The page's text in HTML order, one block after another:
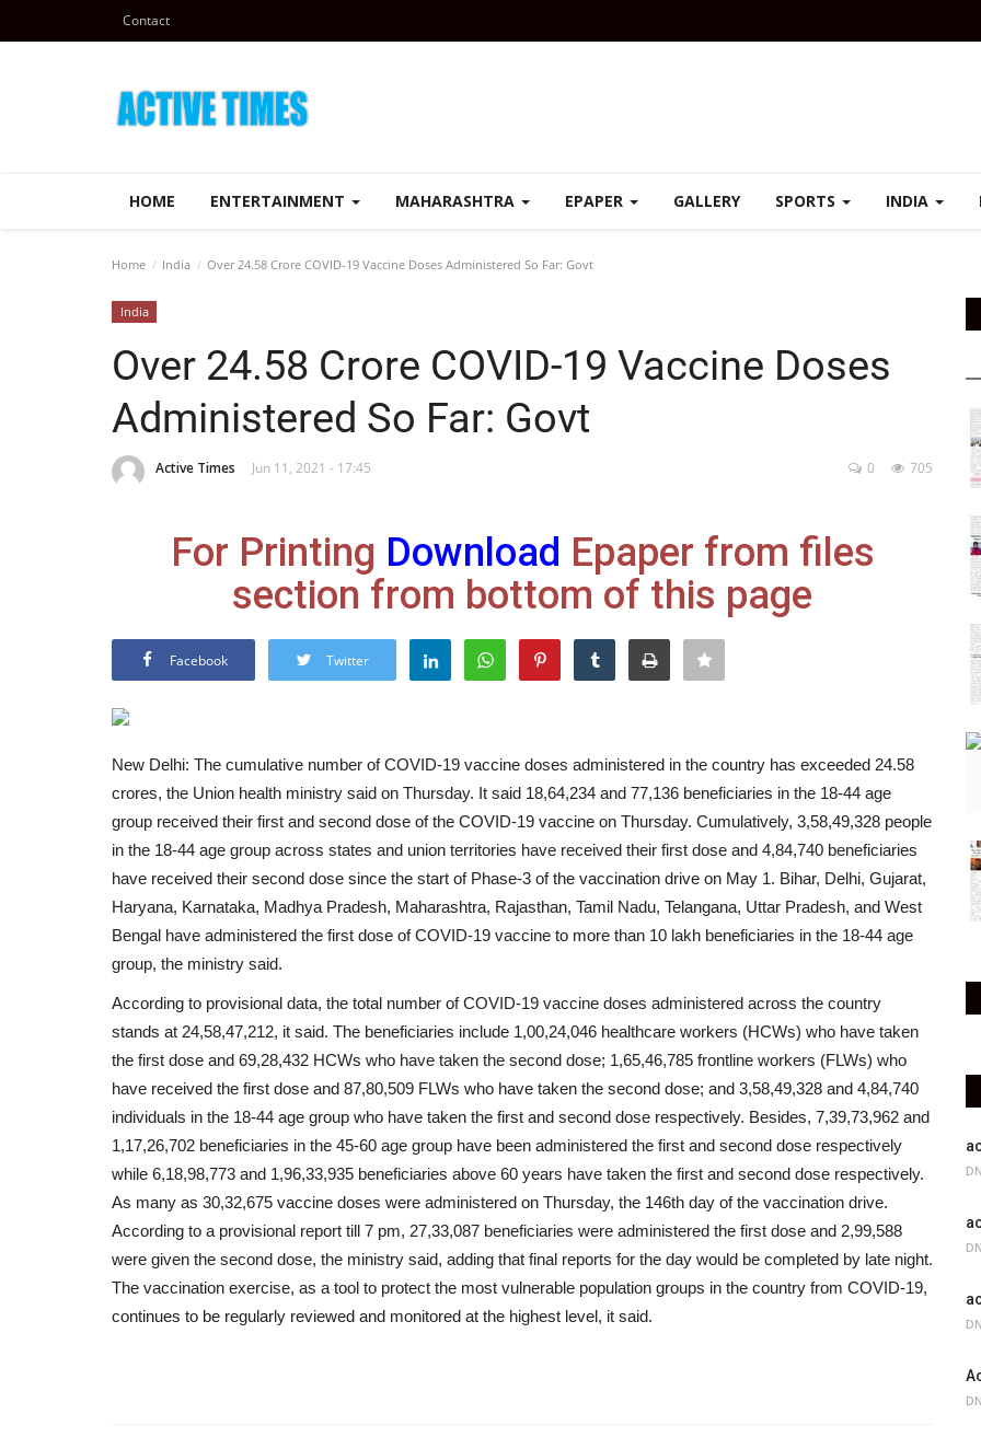
Contact
HOME ENTERTAINMENT MAHARASHTRA EPAPER GALLERY SPORTS INDIA
Home India Over 24.58 Crore COVID-19 Vaccine Doses Administered So Far: Govt
India
Over 24.58 Crore COVID-19 Vaccine Doses
Administered So Far: Govt
Active Times Jun 11, 2021 - 17:45 705
0
For Printing Download Epaper from files
section from bottom of this page
Facebook Twitter
New Delhi: The cumulative number of COVID-19 vaccine doses administered in the country has exceeded 24.58
crores, the Union health ministry said on Thursday. It said 18,64,234 and 77,136 beneficiaries in the 18-44 age
group received their first and second dose of the COVID-19 vaccine on Thursday. Cumulatively, 3,58,49,328 people
in the 18-44 age group across states and union territories have received their first dose and 4,84,740 beneficiaries
have received their second dose since the start of Phase-3 of the vaccination drive on May 1. Bihar, Delhi, Gujarat,
Haryana, Karnataka, Madhya Pradesh, Maharashtra, Rajasthan, Tamil Nadu, Telangana, Uttar Pradesh, and West
Bengal have administered the first dose of COVID-19 vaccine to more than 10 lakh beneficiaries in the 18-44 age
group, the ministry said.
According to provisional data, the total number of COVID-19 vaccine doses administered across the country
stands at 24,58,47,212, it said. The beneficiaries include 1,00,24,046 healthcare workers (HCWs) who have taken
the first dose and 69,28,432 HCWs who have taken the second dose; 1,65,46,785 frontline workers (FLWs) who
have received the first dose and 87,80,509 FLWs who have taken the second dose; and 3,58,49,328 and 4,84,740
individuals in the 18-44 age group who have taken the first and second dose respectively. Besides, 7,39,73,962 and
1,17,26,702 beneficiaries in the 45-60 age group have been administered the first and second dose respectively
while 6,18,98,773 and 1,96,33,935 beneficiaries above 60 years have taken the first and second dose respectively.
As many as 30,32,675 vaccine doses were administered on Thursday, the 146th day of the vaccination drive.
According to a provisional report till 7 pm, 27,33,087 beneficiaries were administered the first dose and 2,99,588
were given the second dose, the ministry said, adding that final reports for the day would be completed by late night.
The vaccination exercise, as a tool to protect the most vulnerable population groups in the country from COVID-19,
continues to be regularly reviewed and monitored at the highest level, it said.